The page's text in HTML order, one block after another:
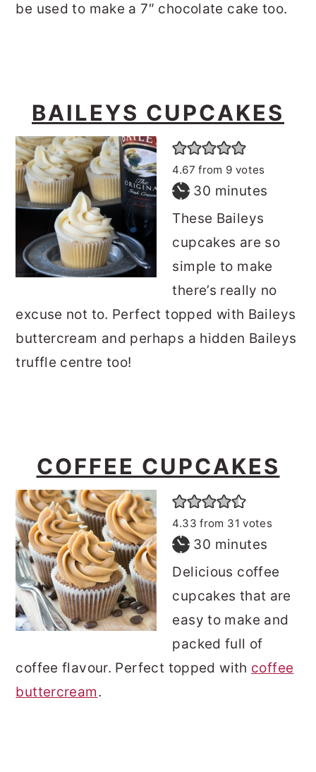
be used to make a 7″ chocolate cake too.
BAILEYS CUPCAKES
4.67 from 9 votes
30 minutes
minutes
These Baileys
cupcakes are so
simple to make
there’s really no
excuse not to. Perfect topped with Baileys
buttercream and perhaps a hidden Baileys
truffle centre too!
COFFEE CUPCAKES
4.33 from 31 votes
30 minutes
minutes
Delicious coffee
cupcakes that are
easy to make and
packed full of
coffee flavour. Perfect topped with coffee
buttercream.